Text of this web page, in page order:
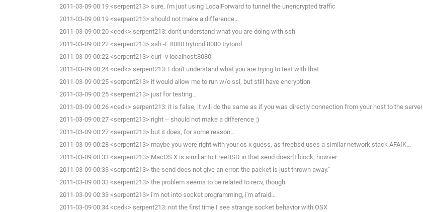
2011-03-09 00:19 <serpent213> sure, i'm just using LocalForward to tunnel the unencrypted traffic
2011-03-09 00:19 <serpent213> should not make a difference...
2011-03-09 00:20 <cedk> serpent213: don't understand what you are doing with ssh
2011-03-09 00:22 <serpent213> ssh -L 8080:trytond:8080 trytond
2011-03-09 00:22 <serpent213> curl -v localhost:8080
2011-03-09 00:24 <cedk> serpent213: I don't understand what you are trying to test with that
2011-03-09 00:25 <serpent213> it would allow me to run w/o ssl, but still have encryption
2011-03-09 00:25 <serpent213> just for testing...
2011-03-09 00:26 <cedk> serpent213: it is false, it will do the same as if you was directly connection from your host to the server
2011-03-09 00:27 <serpent213> right -- should not make a difference :)
2011-03-09 00:27 <serpent213> but it does, for some reason...
2011-03-09 00:28 <serpent213> maybe you were right with your os x guess, as freebsd uses a similar network stack AFAIK...
2011-03-09 00:33 <serpent213> MacOS X is similiar to FreeBSD in that send doesn't block, howver
2011-03-09 00:33 <serpent213> the send does not give an error: the packet is just thrown away."
2011-03-09 00:33 <serpent213> the problem seems to be related to recv, though
2011-03-09 00:33 <serpent213> i'm not into socket programming, i'm afraid...
2011-03-09 00:34 <cedk> serpent213: not the first time I see strange socket behavior with OSX